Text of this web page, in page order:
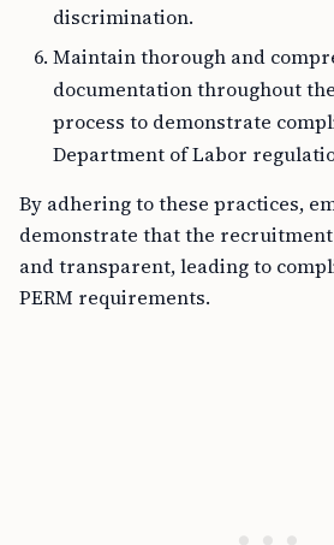
discrimination.
Maintain thorough and
documentation throughout
process to demonstrate
Department of Labor
By adhering to these practices,
demonstrate that the
and transparent, leading to
PERM requirements.